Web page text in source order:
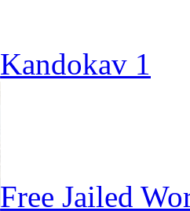
Kandokav 1
Free Jailed